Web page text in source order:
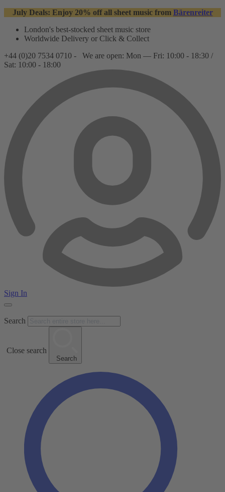
July Deals: Enjoy 20% off all sheet music from Bärenreiter
London's best-stocked sheet music store
Worldwide Delivery or Click & Collect
+44 (0)20 7534 0710 -
We are open: Mon — Fri: 10:00 - 18:30 /
Sat: 10:00 - 18:00
Sign In
Search
Close search
Search